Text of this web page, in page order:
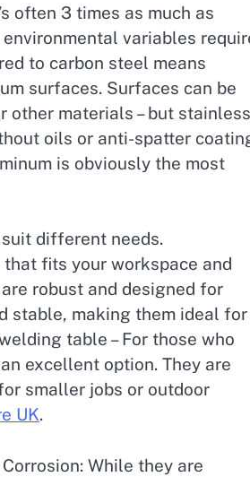
often 3 times as much as
variables
to carbon steel means
surfaces. Surfaces can be
materials – but
oils or anti-spatter
is obviously the most
different needs.
fits your workspace and
robust and designed for
stable, making them ideal for
table – For those who
excellent option. They are
smaller jobs or outdoor
UK.
While they are